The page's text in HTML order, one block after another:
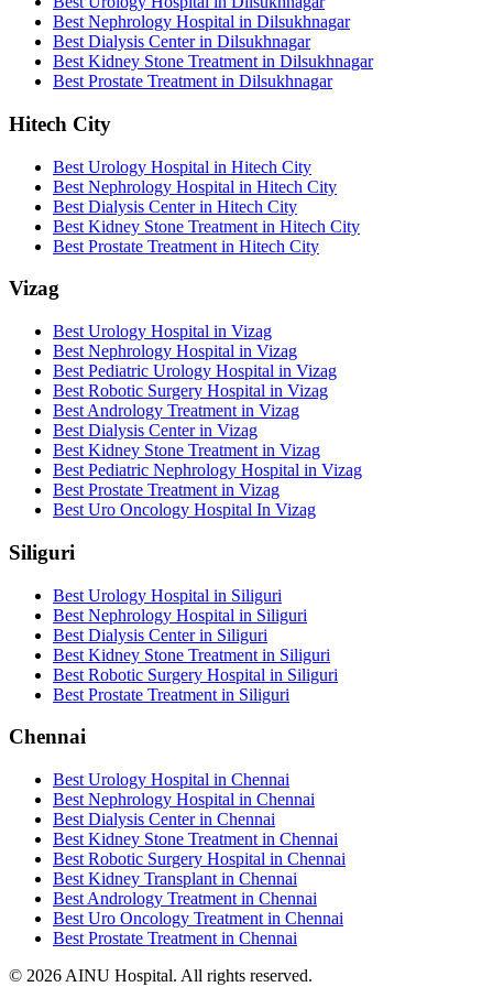
Best Nephrology Hospital in Dilsukhnagar
Best Dialysis Center in Dilsukhnagar
Best Kidney Stone Treatment in Dilsukhnagar
Best Prostate Treatment in Dilsukhnagar
Hitech City
Best Urology Hospital in Hitech City
Best Nephrology Hospital in Hitech City
Best Dialysis Center in Hitech City
Best Kidney Stone Treatment in Hitech City
Best Prostate Treatment in Hitech City
Vizag
Best Urology Hospital in Vizag
Best Nephrology Hospital in Vizag
Best Pediatric Urology Hospital in Vizag
Best Robotic Surgery Hospital in Vizag
Best Andrology Treatment in Vizag
Best Dialysis Center in Vizag
Best Kidney Stone Treatment in Vizag
Best Pediatric Nephrology Hospital in Vizag
Best Prostate Treatment in Vizag
Best Uro Oncology Hospital In Vizag
Siliguri
Best Urology Hospital in Siliguri
Best Nephrology Hospital in Siliguri
Best Dialysis Center in Siliguri
Best Kidney Stone Treatment in Siliguri
Best Robotic Surgery Hospital in Siliguri
Best Prostate Treatment in Siliguri
Chennai
Best Urology Hospital in Chennai
Best Nephrology Hospital in Chennai
Best Dialysis Center in Chennai
Best Kidney Stone Treatment in Chennai
Best Robotic Surgery Hospital in Chennai
Best Kidney Transplant in Chennai
Best Andrology Treatment in Chennai
Best Uro Oncology Treatment in Chennai
Best Prostate Treatment in Chennai
© 2026 AINU Hospital. All rights reserved.